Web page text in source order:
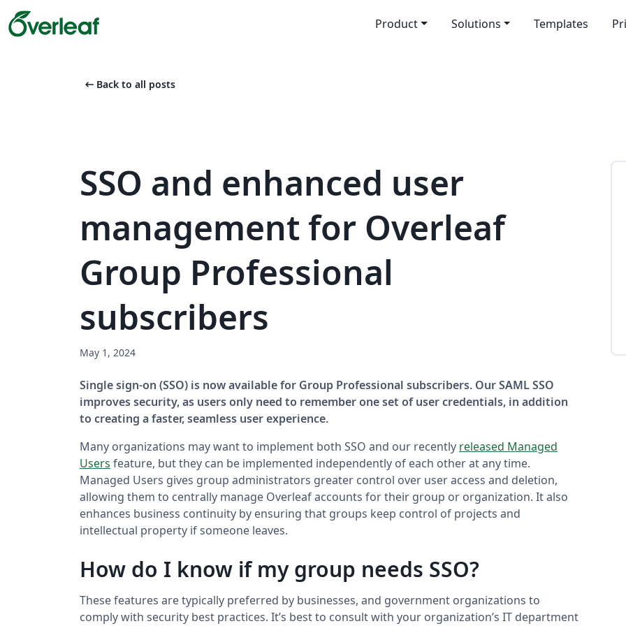
Product Solutions Templates
arrow_left_alt Back to all posts
SSO and enhanced user
management for Overleaf
Group Professional
subscribers
May 1, 2024
Single sign-on (SSO) is now available for Group Professional subscribers. Our SAML SSO
improves security, as users only need to remember one set of user credentials, in addition
to creating a faster, seamless user experience.
Many organizations may want to implement both SSO and our recently released Managed
Users feature, but they can be implemented independently of each other at any time.
Managed Users gives group administrators greater control over user access and deletion,
allowing them to centrally manage Overleaf accounts for their group or organization. It also
enhances business continuity by ensuring that groups keep control of projects and
intellectual property if someone leaves.
How do I know if my group needs SSO?
These features are typically preferred by businesses, and government organizations to
comply with security best practices. It’s best to consult with your organization’s IT department